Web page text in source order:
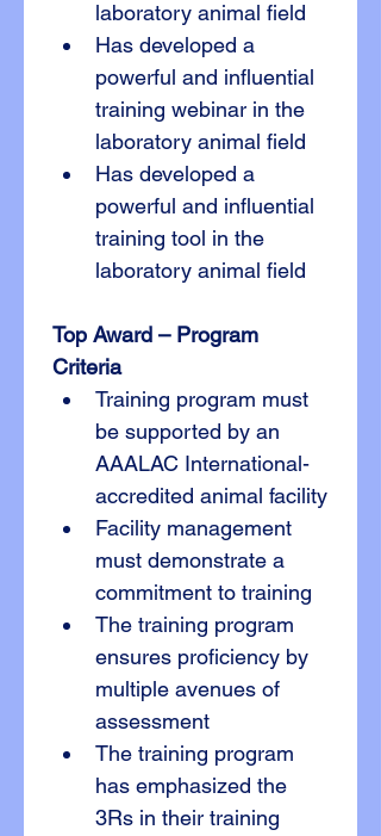
laboratory animal field
Has developed a
powerful and influential
training webinar in the
laboratory animal field
Has developed a
powerful and influential
training tool in the
laboratory animal field
Top Award – Program
Criteria
Training program must
be supported by an
AAALAC International-
accredited animal facility
Facility management
must demonstrate a
commitment to training
The training program
ensures proficiency by
multiple avenues of
assessment
The training program
has emphasized the
3Rs in their training